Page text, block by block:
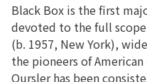
Black Box is the first
devoted to the full
(b. 1957, New York),
the pioneers of
Oursler has been